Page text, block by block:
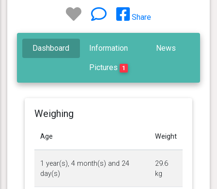
Share
Dashboard Information News
Pictures 1
Weighing
Age Weight
1 year(s), 4 month(s) and 24
day(s)
29.6
kg